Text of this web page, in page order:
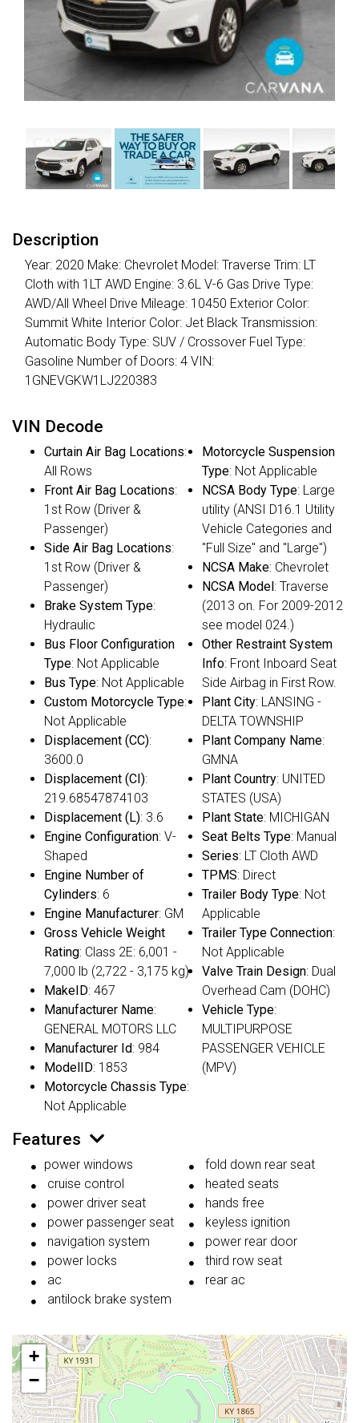
Description
Year: 2020 Make: Chevrolet Model: Traverse Trim: LT
Cloth with 1LT AWD Engine: 3.6L V-6 Gas Drive Type:
AWD/All Wheel Drive Mileage: 10450 Exterior Color:
Summit White Interior Color: Jet Black Transmission:
Automatic Body Type: SUV / Crossover Fuel Type:
Gasoline Number of Doors: 4 VIN:
1GNEVGKW1LJ220383
VIN Decode
Curtain Air Bag Locations:
All Rows
Front Air Bag Locations:
1st Row (Driver &
Passenger)
Side Air Bag Locations:
1st Row (Driver &
Passenger)
Brake System Type:
Hydraulic
Bus Floor Configuration
Type: Not Applicable
Bus Type: Not Applicable
Custom Motorcycle Type:
Not Applicable
Displacement (CC):
3600.0
Displacement (CI):
219.68547874103
Displacement (L): 3.6
Engine Configuration: V-
Shaped
Engine Number of
Cylinders: 6
Engine Manufacturer: GM
Gross Vehicle Weight
Rating: Class 2E: 6,001 -
7,000 lb (2,722 - 3,175 kg)
MakeID: 467
Manufacturer Name:
GENERAL MOTORS LLC
Manufacturer Id: 984
ModelID: 1853
Motorcycle Chassis Type:
Not Applicable
Motorcycle Suspension
Type: Not Applicable
NCSA Body Type: Large
utility (ANSI D16.1 Utility
Vehicle Categories and
"Full Size" and "Large")
NCSA Make: Chevrolet
NCSA Model : Traverse
(2013 on. For 2009-2012
see model 024.)
Other Restraint System
Info: Front Inboard Seat
Side Airbag in First Row.
Plant City: LANSING -
DELTA TOWNSHIP
Plant Company Name:
GMNA
Plant Country: UNITED
STATES (USA)
Plant State: MICHIGAN
Seat Belts Type: Manual
Series: LT Cloth AWD
TPMS: Direct
Trailer Body Type: Not
Applicable
Trailer Type Connection:
Not Applicable
Valve Train Design: Dual
Overhead Cam (DOHC)
Vehicle Type:
MULTIPURPOSE
PASSENGER VEHICLE
(MPV)
Features
power windows
cruise control
power driver seat
power passenger seat
navigation system
power locks
ac
antilock brake system
fold down rear seat
heated seats
hands free
keyless ignition
power rear door
third row seat
rear ac
+
−